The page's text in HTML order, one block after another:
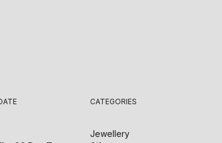
CATEGORIES
Jewellery